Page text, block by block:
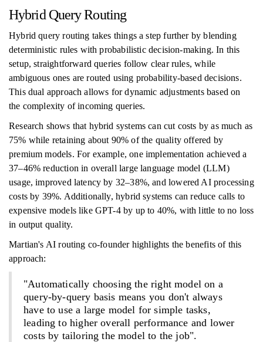
Hybrid Query Routing
Hybrid query routing takes things a step further by blending
deterministic rules with probabilistic decision-making. In this
setup, straightforward queries follow clear rules, while
ambiguous ones are routed using probability-based decisions.
This dual approach allows for dynamic adjustments based on
the complexity of incoming queries.
Research shows that hybrid systems can cut costs by as much as
75% while retaining about 90% of the quality offered by
premium models. For example, one implementation achieved a
37–46% reduction in overall large language model (LLM)
usage, improved latency by 32–38%, and lowered AI processing
costs by 39%. Additionally, hybrid systems can reduce calls to
expensive models like GPT-4 by up to 40%, with little to no loss
in output quality.
Martian's AI routing co-founder highlights the benefits of this
approach:
"Automatically choosing the right model on a
query-by-query basis means you don't always
have to use a large model for simple tasks,
leading to higher overall performance and lower
costs by tailoring the model to the job".